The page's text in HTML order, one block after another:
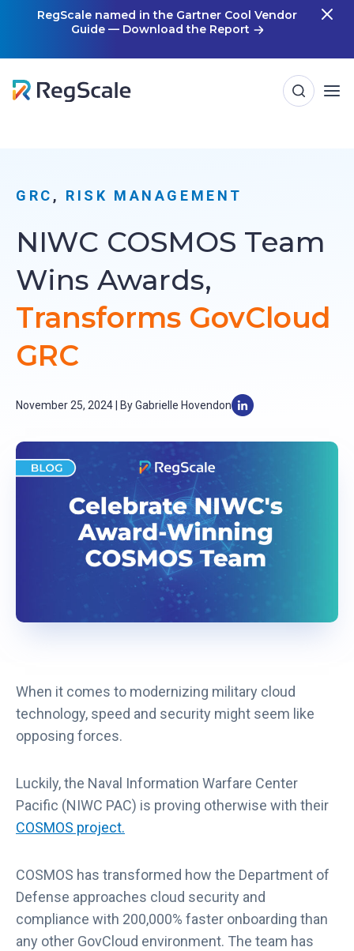
RegScale named in the Gartner Cool Vendor
Guide — Download the Report
GRC , RISK MANAGEMENT
NIWC COSMOS Team
Wins Awards,
Transforms GovCloud
GRC
November 25, 2024 | By Gabrielle Hovendon
When it comes to modernizing military cloud
technology, speed and security might seem like
opposing forces.
Luckily, the Naval Information Warfare Center
Pacific (NIWC PAC) is proving otherwise with their
COSMOS project.
COSMOS has transformed how the Department of
Defense approaches cloud security and
compliance with 200,000% faster onboarding than
any other GovCloud environment. The team has